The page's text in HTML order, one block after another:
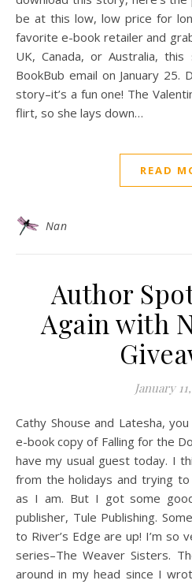
be at this low, low price for
favorite e-book retailer and
UK, Canada, or Australia,
BookBub email on January 25.
story–it’s a fun one! The
flirt, so she lays down…
READ
Nan
Author
Again with
January
Cathy Shouse and Latesha, you are my winners! I’ll get an
e-book copy of Falling for the
have my usual guest today. I
from the holidays and trying
as I am. But I got some
publisher, Tule Publishing.
to River’s Edge are up! I’m so
series–The Weaver Sisters.
around in my head since I